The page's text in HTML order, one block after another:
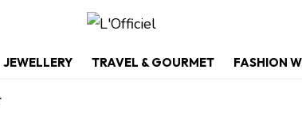
JEWELLERY TRAVEL & GOURMET FASHION